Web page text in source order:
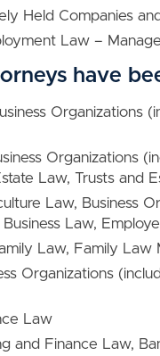
Held Companies
Law –
have
Organizations
Organizations
Law, Trusts and
Law, Business
Law,
Law, Family Law
Organizations
Law
and Finance Law,